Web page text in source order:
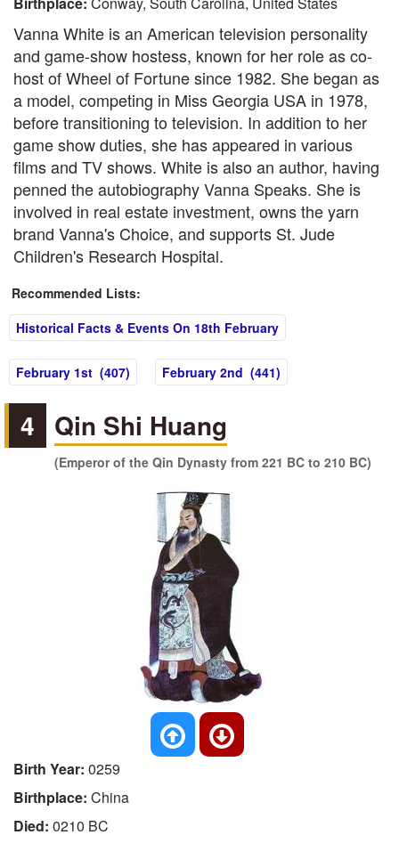
Vanna White is an American television personality
and game-show hostess, known for her role as co-
host of Wheel of Fortune since 1982. She began as
a model, competing in Miss Georgia USA in 1978,
before transitioning to television. In addition to her
game show duties, she has appeared in various
films and TV shows. White is also an author, having
penned the autobiography Vanna Speaks. She is
involved in real estate investment, owns the yarn
brand Vanna's Choice, and supports St. Jude
Children's Research Hospital.
Recommended Lists:
Historical Facts & Events On 18th February
February 1st (407) February 2nd (441)
4 Qin Shi Huang
(Emperor of the Qin Dynasty from 221 BC to 210 BC)
Birth Year: 0259
Birthplace: China
Died: 0210 BC